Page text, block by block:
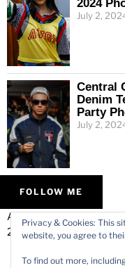
2024
July 2,
Central
Denim
Party
July 2,
FOLLOW ME
Privacy & Cookies: This
website, you agree to
To find out more,
ALL IMAGES ©
2026.